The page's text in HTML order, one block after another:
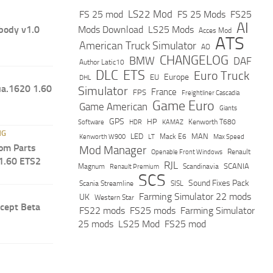
v1.0
1.60
Parts
ETS2
Beta
FS 25 mod LS22 Mod FS 25 Mods FS25
Mods Download LS25 Mods Acces Mod AI
American Truck Simulator AO ATS
Author Latic10 BMW CHANGELOG DAF
DHL DLC ETS EU Europe Euro Truck
Simulator
FPS France Freightliner Cascadia
Game American Game Euro
Giants
Software
GPS HDR HP KAMAZ Kenworth T680
Kenworth W900 LED LT Mack E6 MAN Max Speed
Mod Manager Openable Front Windows
Renault
Magnum
Renault Premium RJL Scandinavia SCANIA
Scania Streamline
SCS SISL Sound Fixes Pack
UK Western Star
Farming Simulator 22 mods
FS22 mods FS25 mods Farming Simulator
25 mods LS25 Mod FS25 mod